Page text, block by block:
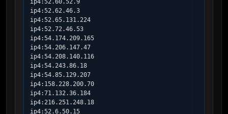
ip4:52.60.52.9
ip4:52.62.46.3
ip4:52.65.131.224
ip4:52.72.46.53
ip4:54.174.209.165
ip4:54.206.147.47
ip4:54.208.140.116
ip4:54.243.86.18
ip4:54.85.129.207
ip4:158.228.200.70
ip4:71.132.36.184
ip4:216.251.248.18
ip4:52.6.50.15